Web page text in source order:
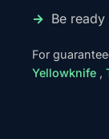
Be
For
Yellowknife ,